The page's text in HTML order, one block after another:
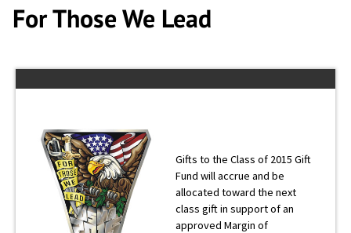
For Those We Lead
Gifts to the Class of 2015 Gift
Fund will accrue and be
allocated toward the next
class gift in support of an
approved Margin of